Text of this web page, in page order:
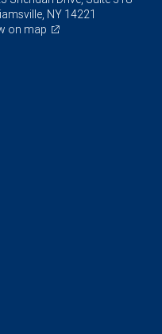
NY 14221
on map